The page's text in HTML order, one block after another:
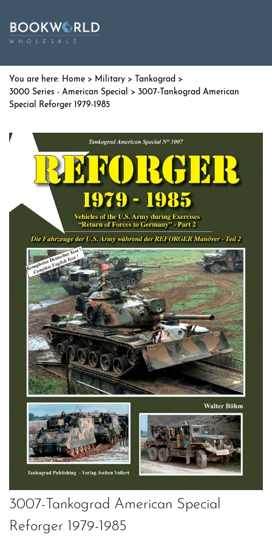
Home > Military > Tankograd >
3000 Series - American Special > 3007-Tankograd American
Special Reforger 1979-1985
3007-Tankograd American Special
Reforger 1979-1985